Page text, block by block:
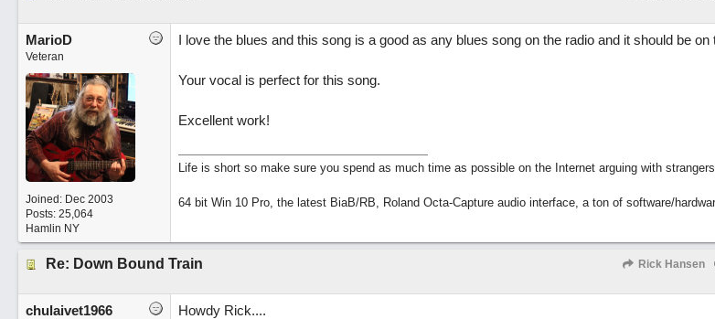
MarioD
Veteran
Joined: Dec 2003
Posts: 25,064
Hamlin NY
I love the blues and this song is a good as any blues song on the radio and it should be on
Your vocal is perfect for this song.
Excellent work!
Life is short so make sure you spend as much time as possible on the Internet arguing with
64 bit Win 10 Pro, the latest BiaB/RB, Roland Octa-Capture audio interface, a ton of software/
Re: Down Bound Train Rick Hansen
chulaivet1966 Howdy Rick....